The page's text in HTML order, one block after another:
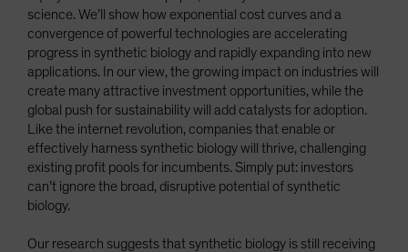
science. We’ll show how exponential cost curves and a
convergence of powerful technologies are accelerating
progress in synthetic biology and rapidly expanding into new
applications. In our view, the growing impact on industries will
create many attractive investment opportunities, while the
global push for sustainability will add catalysts for adoption.
Like the internet revolution, companies that enable or
effectively harness synthetic biology will thrive, challenging
existing profit pools for incumbents. Simply put: investors
can’t ignore the broad, disruptive potential of synthetic
biology.
Our research suggests that synthetic biology is still receiving